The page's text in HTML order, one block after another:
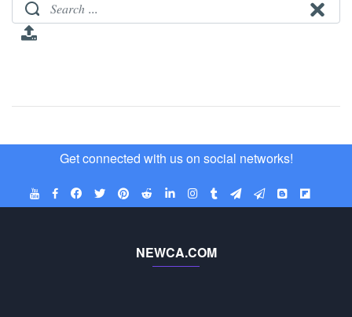
Get connected with us on social networks!
NEWCA.COM